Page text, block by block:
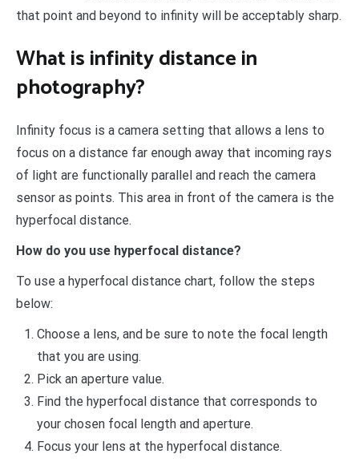
that point and beyond to infinity will be acceptably sharp.
What is infinity distance in
photography?
Infinity focus is a camera setting that allows a lens to
focus on a distance far enough away that incoming rays
of light are functionally parallel and reach the camera
sensor as points. This area in front of the camera is the
hyperfocal distance.
How do you use hyperfocal distance?
To use a hyperfocal distance chart, follow the steps
below:
Choose a lens, and be sure to note the focal length
that you are using.
Pick an aperture value.
Find the hyperfocal distance that corresponds to
your chosen focal length and aperture.
Focus your lens at the hyperfocal distance.